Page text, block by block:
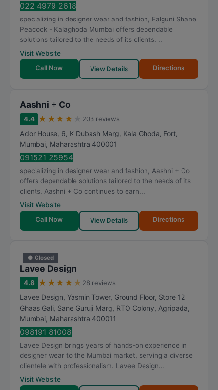
022 4979 2618
specializing in designer wear and fashion, Falguni Shane
Peacock - Kalaghoda Mumbai offers dependable
solutions tailored to the needs of its clients. ...
Visit Website
Call Now
View Details Directions
Aashni + Co
4.4 ★ ★ ★ ★ 203 reviews
Ador House, 6, K Dubash Marg, Kala Ghoda, Fort,
Mumbai, Maharashtra 400001
091521 25954
specializing in designer wear and fashion, Aashni + Co
offers dependable solutions tailored to the needs of its
clients. Aashni + Co continues to earn...
Visit Website
Call Now
View Details Directions
● Closed
Lavee Design
4.8 ★ ★ ★ ★ ★ 28 reviews
Lavee Design, Yasmin Tower, Ground Floor, Store 12
Ghaas Gali, Sane Guruji Marg, RTO Colony, Agripada,
Mumbai, Maharashtra 400011
098191 81008
Lavee Design brings years of hands-on experience in
designer wear to the Mumbai market, serving a diverse
clientele with professionalism. Lavee Design...
Visit Website